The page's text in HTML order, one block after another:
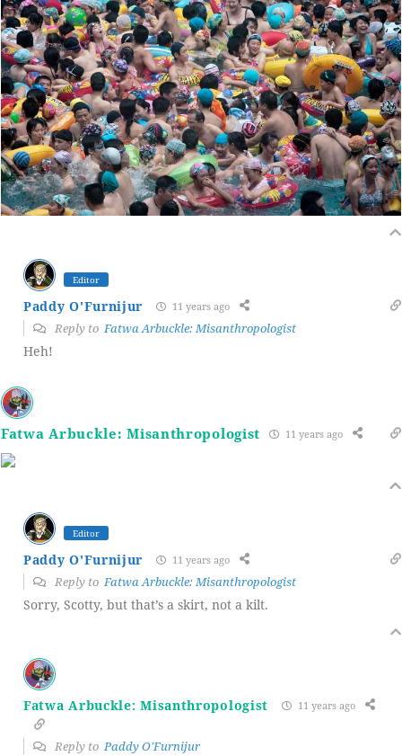
Editor
Paddy O'Furnijur 11 years ago
Reply toFatwa Arbuckle: Misanthropologist
Heh!
Fatwa Arbuckle: Misanthropologist 11 years ago
Editor
Paddy O'Furnijur 11 years ago
Reply toFatwa Arbuckle: Misanthropologist
Sorry, Scotty, but that’s a skirt, not a kilt.
Fatwa Arbuckle: Misanthropologist 11 years ago
Reply to Paddy O'Furnijur